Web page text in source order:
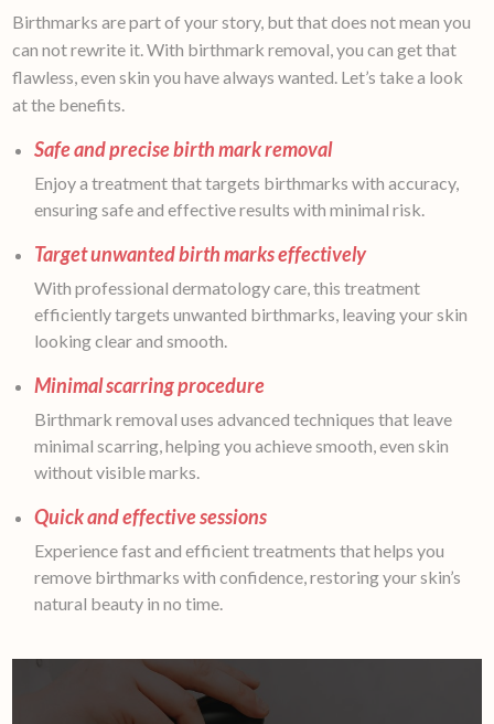
Birthmarks are part of your story, but that does not mean you
can not rewrite it. With birthmark removal, you can get that
flawless, even skin you have always wanted. Let’s take a look
at the benefits.
Safe and precise birth mark removal
Enjoy a treatment that targets birthmarks with accuracy,
ensuring safe and effective results with minimal risk.
Target unwanted birth marks effectively
With professional dermatology care, this treatment
efficiently targets unwanted birthmarks, leaving your skin
looking clear and smooth.
Minimal scarring procedure
Birthmark removal uses advanced techniques that leave
minimal scarring, helping you achieve smooth, even skin
without visible marks.
Quick and effective sessions
Experience fast and efficient treatments that helps you
remove birthmarks with confidence, restoring your skin’s
natural beauty in no time.